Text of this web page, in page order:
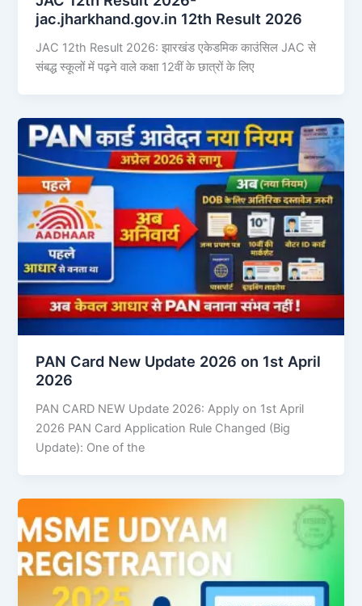
jac.jharkhand.gov.in 12th Result 2026
JAC 12th Result 2026: झारखंड एकेडमिक काउंसिल JAC से
संबद्ध स्कूलों में पढ़ने वाले कक्षा 12वीं के छात्रों के लिए
PAN Card New Update 2026 on 1st April
2026
PAN CARD NEW Update 2026: Apply on 1st April
2026 PAN Card Application Rule Changed (Big
Update): One of the